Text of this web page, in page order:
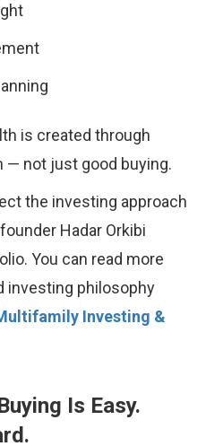
is created through
not just good buying.
the investing approach
Hadar Orkibi
You can read more
investing philosophy
Investing &
Is Easy.